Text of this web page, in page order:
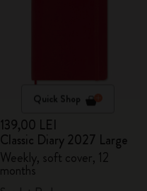
Quick Shop
139,00 LEI
Classic Diary 2027 Large
Weekly, soft cover, 12
months